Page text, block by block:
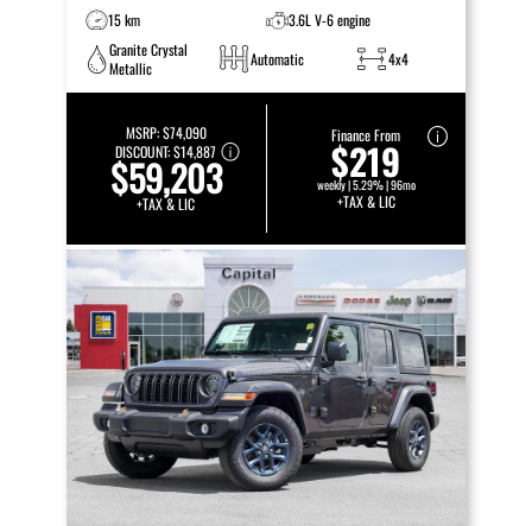
15 km
3.6L V-6 engine
Granite Crystal
Metallic
Automatic 4x4
MSRP:$74,090
DISCOUNT:$14,887
$59,203
+TAX & LIC
Finance From
$219
weekly | 5.29% | 96mo
+TAX & LIC